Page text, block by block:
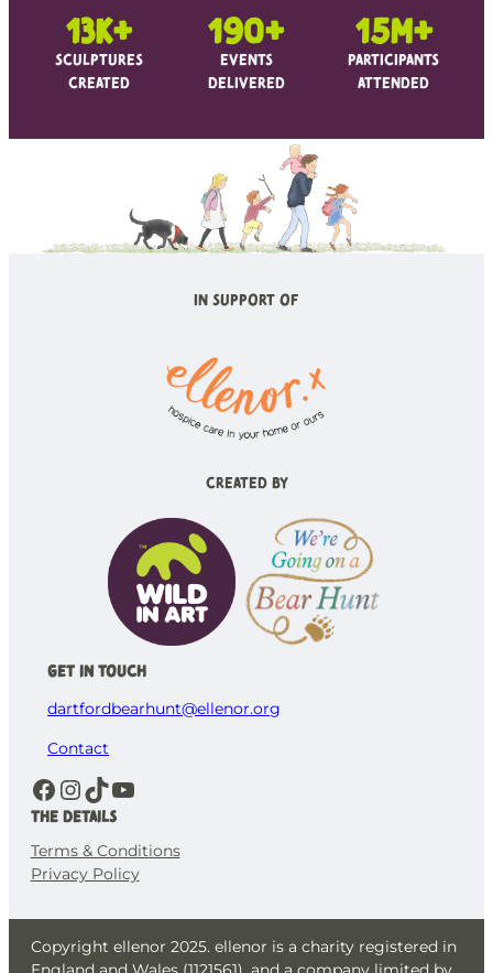
13k+
Sculptures
Created
190+
Events
Delivered
15m+
Participants
Attended
In Support of
Created by
Get in Touch
dartfordbearhunt@ellenor.org
Contact
Facebook InstagramTikTok YouTube
The details
Terms & Conditions
Privacy Policy
Copyright ellenor 2025. ellenor is a charity registered in